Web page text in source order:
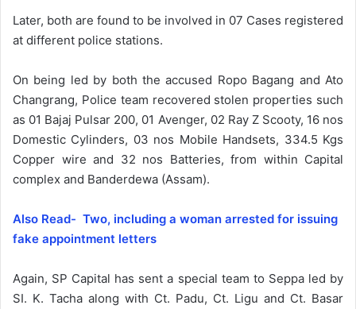
Later, both are found to be involved in 07 Cases registered
at different police stations.
On being led by both the accused Ropo Bagang and Ato
Changrang, Police team recovered stolen properties such
as 01 Bajaj Pulsar 200, 01 Avenger, 02 Ray Z Scooty, 16 nos
Domestic Cylinders, 03 nos Mobile Handsets, 334.5 Kgs
Copper wire and 32 nos Batteries, from within Capital
complex and Banderdewa (Assam).
Also Read- Two, including a woman arrested for issuing
fake appointment letters
Again, SP Capital has sent a special team to Seppa led by
SI. K. Tacha along with Ct. Padu, Ct. Ligu and Ct. Basar